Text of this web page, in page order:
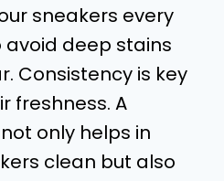
sneakers every
avoid deep stains
Consistency is key
freshness. A
only helps in
clean but also